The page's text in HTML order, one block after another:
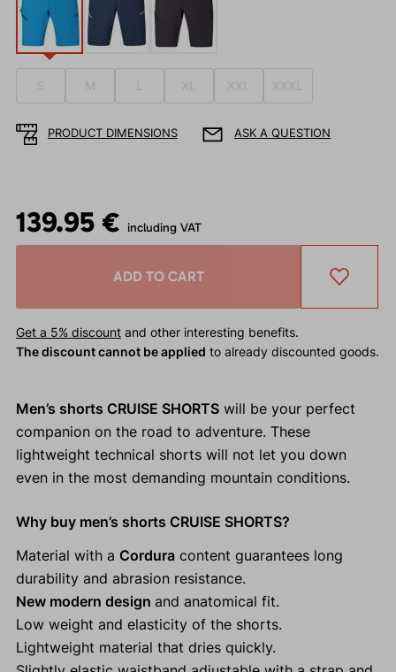
S M XL XXL XXXL
PRODUCT DIMENSIONS ASK A QUESTION
139.95 € including VAT
ADD TO CART
Get a 5% discountand other interesting benefits.
The discount cannot be applied to already discounted goods.
Men’s shorts CRUISE SHORTSwill be your perfect
companion on the road to adventure. These
lightweight technical shorts will not let you down
even in the most demanding mountain conditions.
Why buy men’s shorts CRUISE SHORTS?
Material with a Corduracontent guarantees long
durability and abrasion resistance.
New modern design and anatomical fit.
Low weight and elasticity of the shorts.
Lightweight material that dries quickly.